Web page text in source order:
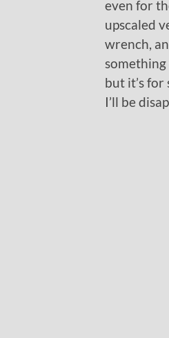
even for
upscaled
wrench,
but it’s for
I’ll be